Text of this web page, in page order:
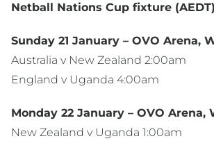
Netball Nations Cup fixture
Sunday 21 January – OVO Arena,
Australia v New Zealand 2:00am
England v Uganda 4:00am
Monday 22 January – OVO Arena,
New Zealand v Uganda 1:00am